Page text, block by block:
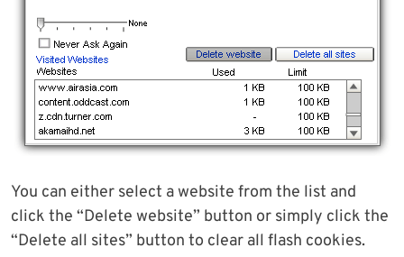
You can either select a website from the list and
click the “Delete website” button or simply click the
“Delete all sites” button to clear all flash cookies.